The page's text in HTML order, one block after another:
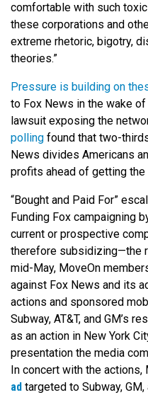
comfortable with such
these corporations and
extreme rhetoric, bigotry,
theories.”
Pressure is building on
to Fox News in the wake
lawsuit exposing the
polling found that two-
News divides Americans
profits ahead of getting the
“Bought and Paid For”
Funding Fox campaigning
current or prospective
therefore subsidizing—the
mid-May, MoveOn
against Fox News and its
actions and sponsored
Subway, AT&T, and GM’s
as an action in New York
presentation the media
In concert with the
ad targeted to Subway,